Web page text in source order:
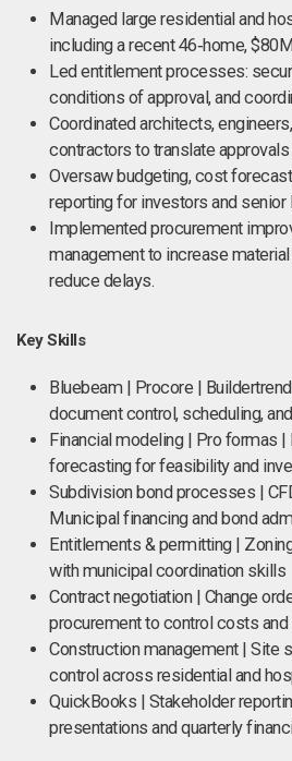
Managed large residential and
including a recent 46‑home,
Led entitlement processes:
conditions of approval, and
Coordinated architects,
contractors to translate
Oversaw budgeting, cost
reporting for investors and senior
Implemented procurement
management to increase
reduce delays.
Key Skills
Bluebeam | Procore |
document control, scheduling,
Financial modeling | Pro formas |
forecasting for feasibility and
Subdivision bond processes |
Municipal financing and bond
Entitlements & permitting |
with municipal coordination skills
Contract negotiation | Change
procurement to control costs
Construction management | Site
control across residential and
QuickBooks | Stakeholder
presentations and quarterly